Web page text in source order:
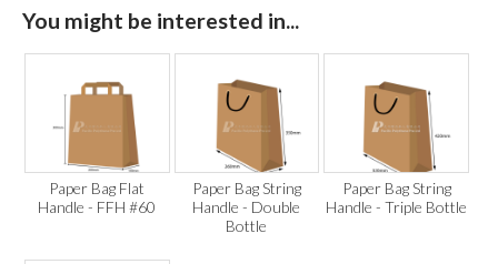
You might be interested in...
Paper Bag Flat
Handle - FFH #60
Paper Bag String
Handle - Double
Bottle
Paper Bag String
Handle - Triple Bottle